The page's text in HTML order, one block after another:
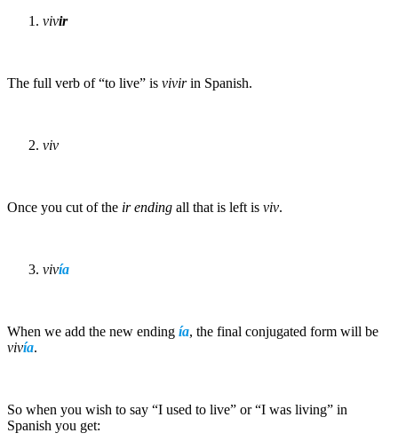
vivir
The full verb of “to live” is vivirin Spanish.
viv
Once you cut of the ir ending all that is left is viv.
vivía
When we add the new ending ía, the final conjugated form will be
vivía.
So when you wish to say “I used to live” or “I was living” in
Spanish you get: